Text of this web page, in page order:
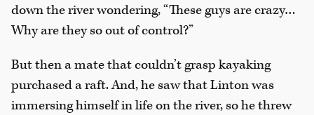
down the river wondering, “These guys are crazy…
Why are they so out of control?”
But then a mate that couldn’t grasp kayaking
purchased a raft. And, he saw that Linton was
immersing himself in life on the river, so he threw